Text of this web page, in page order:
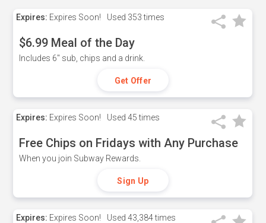
Expires: Expires Soon! Used 353 times
$6.99 Meal of the Day
Includes 6" sub, chips and a drink.
Get Offer
Expires: Expires Soon! Used 45 times
Free Chips on Fridays with Any Purchase
When you join Subway Rewards.
Sign Up
Expires: Expires Soon! Used 43,384 times